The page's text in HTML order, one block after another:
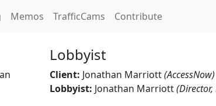
Memos TrafficCams Contribute
Lobbyist
Client: Jonathan Marriott(AccessNow)
Lobbyist: Jonathan Marriott